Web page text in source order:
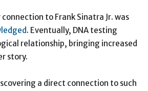
connection to Frank Sinatra Jr. was
. Eventually, DNA testing
relationship, bringing increased
story.
a direct connection to such